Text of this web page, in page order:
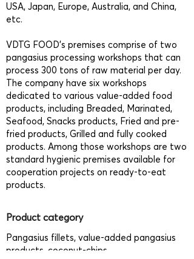
USA, Japan, Europe, Australia, and China,
etc.
VDTG FOOD’s premises comprise of two
pangasius processing workshops that can
process 300 tons of raw material per day.
The company have six workshops
dedicated to various value-added food
products, including Breaded, Marinated,
Seafood, Snacks products, Fried and pre-
fried products, Grilled and fully cooked
products. Among those workshops are two
standard hygienic premises available for
cooperation projects on ready-to-eat
products.
Product category
Pangasius fillets, value-added pangasius
products, coconut-chips